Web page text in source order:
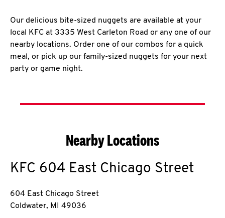
Our delicious bite-sized nuggets are available at your
local KFC at 3335 West Carleton Road or any one of our
nearby locations. Order one of our combos for a quick
meal, or pick up our family-sized nuggets for your next
party or game night.
Nearby Locations
KFC 604 East Chicago Street
604 East Chicago Street
Coldwater, MI 49036